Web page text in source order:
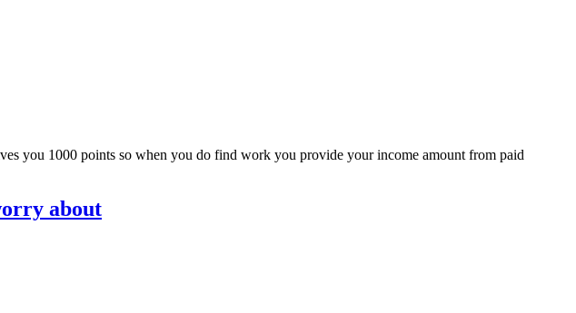
you 1000 points so when you do find work you provide your income amount from paid
about